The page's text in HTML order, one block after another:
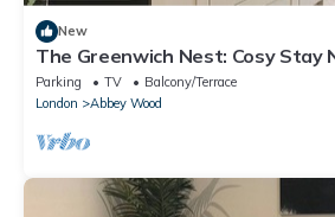
New
The Greenwich Nest: Cosy Stay
Park & Tube
Parking TV
Balcony/Terrace
London
Abbey Wood